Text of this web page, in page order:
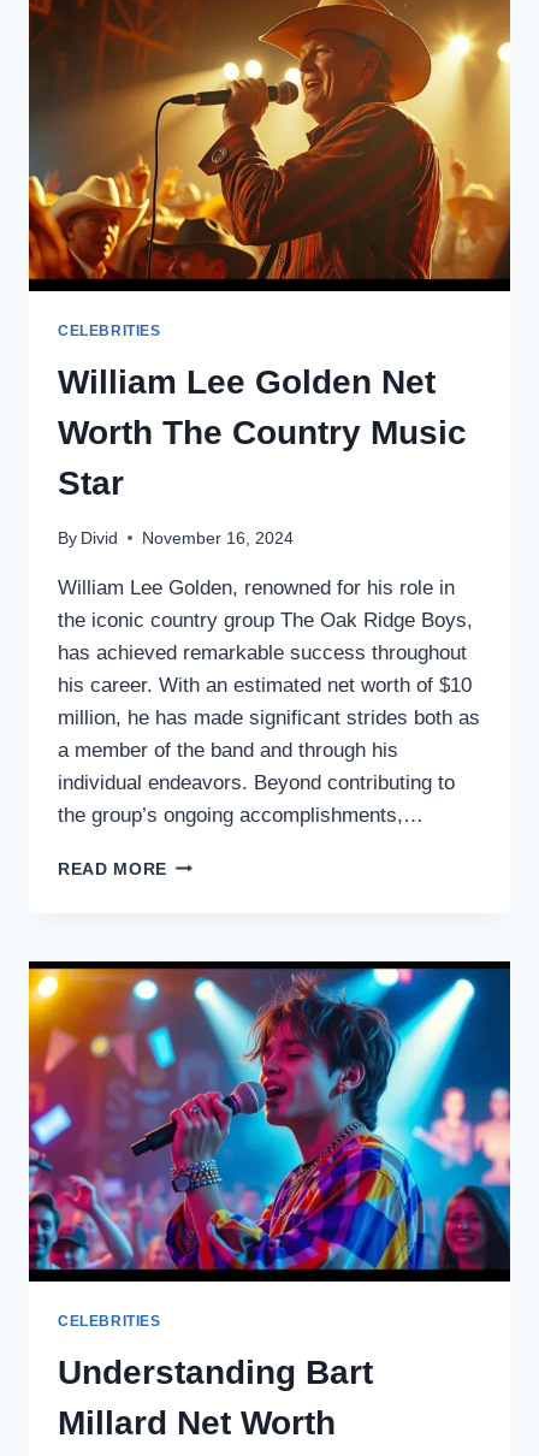
INNOVATOR
CELEBRITIES
William Lee Golden Net
Worth The Country Music
Star
By Divid November 16, 2024
William Lee Golden, renowned for his role in
the iconic country group The Oak Ridge Boys,
has achieved remarkable success throughout
his career. With an estimated net worth of $10
million, he has made significant strides both as
a member of the band and through his
individual endeavors. Beyond contributing to
the group’s ongoing accomplishments,…
READ MORE WILLIAM
WORTH
THE
COUNTRY
MUSIC
STAR
CELEBRITIES
Understanding Bart
Millard Net Worth